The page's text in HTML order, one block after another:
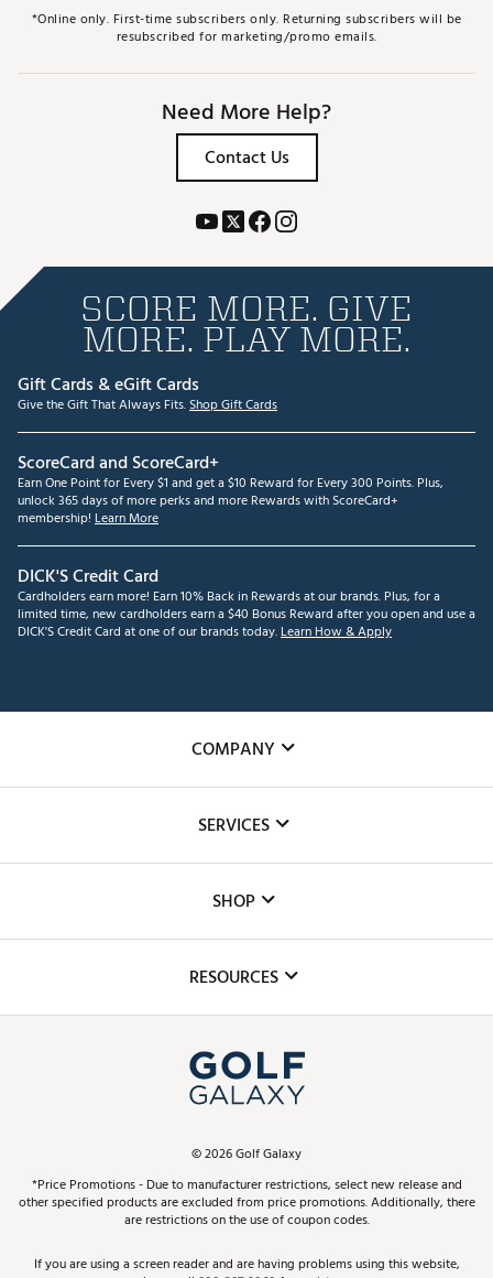
*Online only. First-time subscribers only. Returning subscribers will be
resubscribed for marketing/promo emails.
Need More Help?
Contact Us
SCORE MORE. GIVE
MORE. PLAY MORE.
Gift Cards & eGift Cards
Give the Gift That Always Fits.Shop Gift Cards
ScoreCard and ScoreCard+
Earn One Point for Every $1 and get a $10 Reward for Every 300 Points. Plus,
unlock 365 days of more perks and more Rewards with ScoreCard+
membership! Learn More
DICK'S Credit Card
Cardholders earn more! Earn 10% Back in Rewards at our brands. Plus, for a
limited time, new cardholders earn a $40 Bonus Reward after you open and use a
DICK'S Credit Card at one of our brands today.Learn How & Apply
COMPANY
The DICK'S Foundation
Inclusion
SERVICES
Club Repair
Simulator Rentals
In-Store Events
Schedule Services
Virtual Club Advisor
Golf Club Trade-In
SHOP
Top Brands
Find A Store
Pay With Affirm
Pay with Afterpay
RESOURCES
ScoreCard & ScoreCard+ Benefits
Track Your Order
Return Policy
©2026Golf Galaxy
*Price Promotions - Due to manufacturer restrictions, select new release and
other specified products are excluded from price promotions. Additionally, there
are restrictions on the use of coupon codes.
If you are using a screen reader and are having problems using this website,